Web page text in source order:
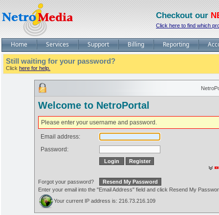
Checkout our
Click here to find which
Home Services Support Billing Reporting
Still waiting for your password?
Click here for help.
Welcome to NetroPortal
Please enter your username and password.
Email address:
Password:
Forgot your password?
Enter your email into the "Email Address" field and click Resend My
Your current IP address is: 216.73.216.109